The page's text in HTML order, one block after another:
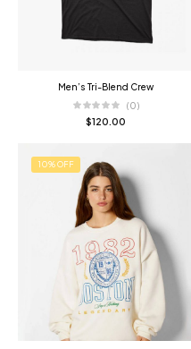
Men’s Tri-Blend Crew
(0)
$120.00
10% OFF